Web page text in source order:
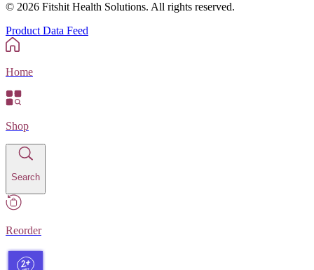
© 2026 Fitshit Health Solutions. All rights reserved.
Product Data Feed
Home
Shop
Search
Reorder